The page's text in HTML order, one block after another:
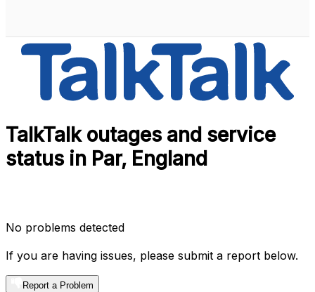
TalkTalk outages and service
status in Par, England
No problems detected
If you are having issues, please submit a report below.
Report a Problem